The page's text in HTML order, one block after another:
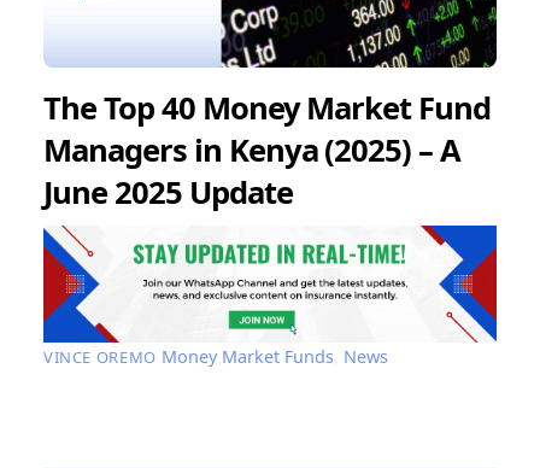
The Top 40 Money Market Fund
Managers in Kenya (2025) – A
June 2025 Update
VINCE OREMO Money Market Funds News